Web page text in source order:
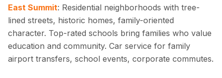
East Summit: Residential neighborhoods with tree-
lined streets, historic homes, family-oriented
character. Top-rated schools bring families who value
education and community. Car service for family
airport transfers, school events, corporate commutes.